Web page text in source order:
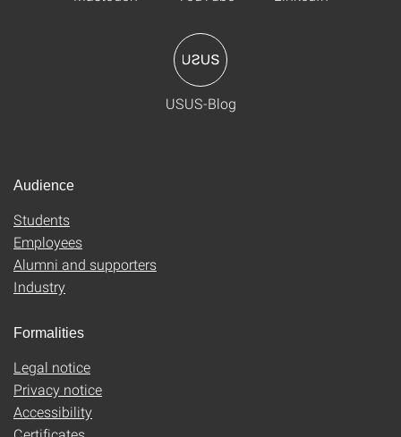
USUS-Blog
Audience
Students
Employees
Alumni and supporters
Industry
Formalities
Legal notice
Privacy notice
Accessibility